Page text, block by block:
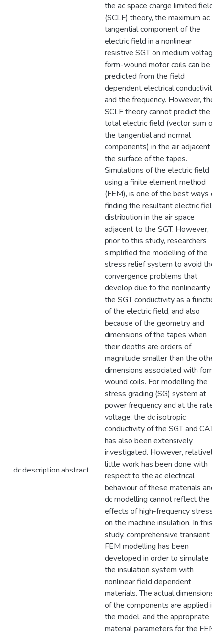
dc.description.abstract
the ac space charge limited field
(SCLF) theory, the maximum ac
tangential component of the
electric field in a nonlinear
resistive SGT on medium voltage
form-wound motor coils can be
predicted from the field
dependent electrical conductivity
and the frequency. However, the
SCLF theory cannot predict the
total electric field (vector sum of
the tangential and normal
components) in the air adjacent to
the surface of the tapes.
Simulations of the electric field
using a finite element method
(FEM), is one of the best ways of
finding the resultant electric field
distribution in the air space
adjacent to the SGT. However,
prior to this study, researchers
simplified the modelling of the
stress relief system to avoid the
convergence problems that
develop due to the nonlinearity of
the SGT conductivity as a function
of the electric field, and also
because of the geometry and
dimensions of the tapes when
their depths are orders of
magnitude smaller than the other
dimensions associated with form-
wound coils. For modelling the
stress grading (SG) system at
power frequency and at the rated
voltage, the dc isotropic
conductivity of the SGT and CAT
has also been extensively
investigated. However, relatively
little work has been done with
respect to the ac electrical
behaviour of these materials and
dc modelling cannot reflect the
effects of high-frequency
on the machine insulation. In this
study, comprehensive transient
FEM modelling has been
developed in order to simulate
the insulation system with
nonlinear field dependent
materials. The actual dimensions
of the components are applied in
the model, and the appropriate
material parameters for the FEM